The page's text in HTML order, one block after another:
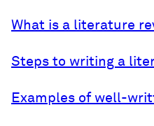
What is a literature
Steps to writing a
Examples of well-